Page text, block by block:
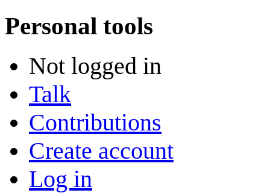
Personal tools
Not logged in
Talk
Contributions
Create account
Log in